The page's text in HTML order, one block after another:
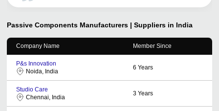
of the most organized platform for the promotion of our
Passive Components Manufacturers | Suppliers in India
Company Name Member Since
P&s Innovation
Noida, India
6 Years
Studio Care
Chennai, India
3 Years